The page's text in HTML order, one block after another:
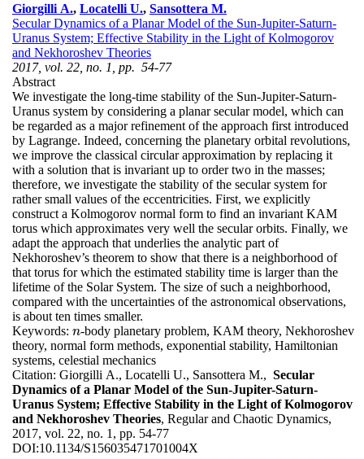
Giorgilli A., Locatelli U., Sansottera M.
Secular Dynamics of a Planar Model of the Sun-Jupiter-Saturn-
Uranus System; Effective Stability in the Light of Kolmogorov
and Nekhoroshev Theories
2017, vol. 22, no. 1, pp. 54-77
Abstract
We investigate the long-time stability of the Sun-Jupiter-Saturn-
Uranus system by considering a planar secular model, which can
be regarded as a major refinement of the approach first introduced
by Lagrange. Indeed, concerning the planetary orbital revolutions,
we improve the classical circular approximation by replacing it
with a solution that is invariant up to order two in the masses;
therefore, we investigate the stability of the secular system for
rather small values of the eccentricities. First, we explicitly
construct a Kolmogorov normal form to find an invariant KAM
torus which approximates very well the secular orbits. Finally, we
adapt the approach that underlies the analytic part of
Nekhoroshev’s theorem to show that there is a neighborhood of
that torus for which the estimated stability time is larger than the
lifetime of the Solar System. The size of such a neighborhood,
compared with the uncertainties of the astronomical observations,
is about ten times smaller.
Keywords: n
n-body planetary problem, KAM theory, Nekhoroshev
theory, normal form methods, exponential stability, Hamiltonian
systems, celestial mechanics
Citation: Giorgilli A., Locatelli U., Sansottera M., Secular
Dynamics of a Planar Model of the Sun-Jupiter-Saturn-
Uranus System; Effective Stability in the Light of Kolmogorov
and Nekhoroshev Theories, Regular and Chaotic Dynamics,
2017, vol. 22, no. 1, pp. 54-77
DOI:10.1134/S156035471701004X